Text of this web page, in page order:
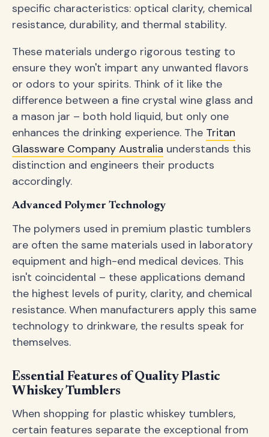
specific characteristics: optical clarity, chemical
resistance, durability, and thermal stability.
These materials undergo rigorous testing to
ensure they won't impart any unwanted flavors
or odors to your spirits. Think of it like the
difference between a fine crystal wine glass and
a mason jar – both hold liquid, but only one
enhances the drinking experience. The Tritan
Glassware Company Australia understands this
distinction and engineers their products
accordingly.
Advanced Polymer Technology
The polymers used in premium plastic tumblers
are often the same materials used in laboratory
equipment and high-end medical devices. This
isn't coincidental – these applications demand
the highest levels of purity, clarity, and chemical
resistance. When manufacturers apply this same
technology to drinkware, the results speak for
themselves.
Essential Features of Quality Plastic
Whiskey Tumblers
When shopping for plastic whiskey tumblers,
certain features separate the exceptional from